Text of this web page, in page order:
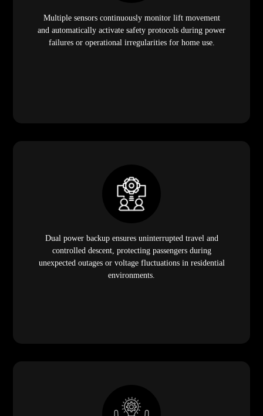
Multiple sensors continuously monitor lift movement
and automatically activate safety protocols during power
failures or operational irregularities for home use.
Dual power backup ensures uninterrupted travel and
controlled descent, protecting passengers during
unexpected outages or voltage fluctuations in residential
environments.